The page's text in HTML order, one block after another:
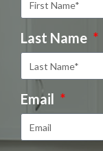
Last Name
Email